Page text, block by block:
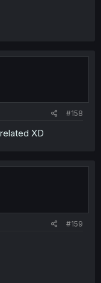
#158
XD
#159